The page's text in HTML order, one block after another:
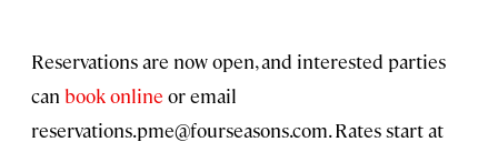
Reservations are now open, and interested parties
can book online or email
reservations.pme@fourseasons.com. Rates start at